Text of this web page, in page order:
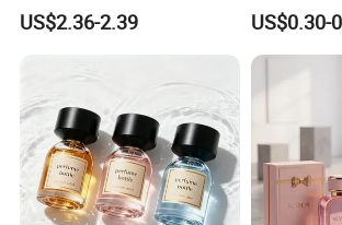
200ml 500ml Reed Diffuser
Bottle
US$2.36-2.39
Bottle
US$0.30-